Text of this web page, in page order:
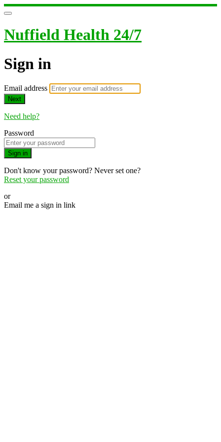
Nuffield Health 24/7
Sign in
Email address
Next
Need help?
Password
Sign in
Don't know your password? Never set one?
Reset your password
or
Email me a sign in link